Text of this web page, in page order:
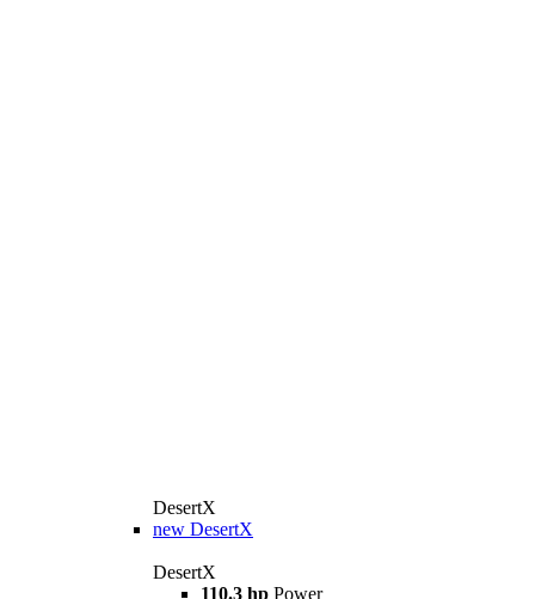
DesertX
new DesertX
DesertX
110.3 hp Power